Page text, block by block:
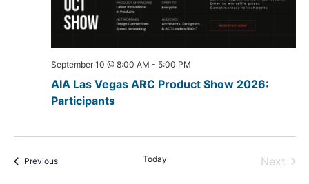
AIA Las Vegas ARC Product Show 2026:
Participants
September 10 @ 8:00 AM - 5:00 PM
PreviousEvents Today Next